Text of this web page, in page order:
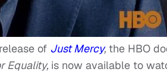
of Just Mercy, the HBO
Equality, is now available to